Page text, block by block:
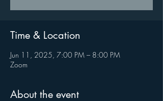
Time & Location
Jun 11, 2025, 7:00 PM – 8:00 PM
Zoom
About the event